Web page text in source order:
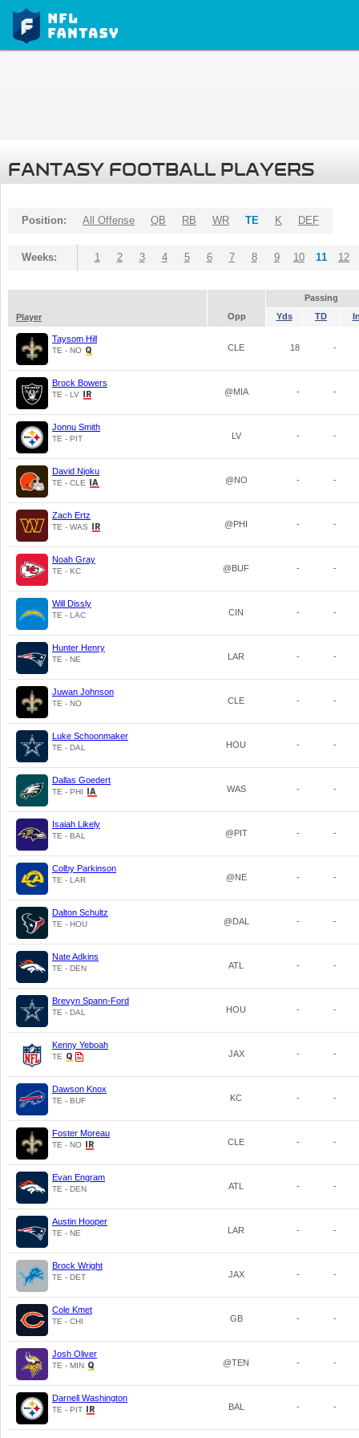
FANTASY FOOTBALL PLAYERS
Position: All Offense QB RB WR TE K DEF
Weeks: 1 2 3 4 5 6 7 8 9 10 11 12
Passing
Player
Opp Yds TD
Taysom Hill
TE - NO CLE 18 -
Brock Bowers
TE - LV @MIA - -
Jonnu Smith
TE - PIT LV - -
David Njoku
TE - CLE @NO - -
Zach Ertz
TE - WAS @PHI - -
Noah Gray
TE - KC @BUF - -
Will Dissly
TE - LAC CIN - -
Hunter Henry
TE - NE LAR - -
Juwan Johnson
TE - NO CLE - -
Luke Schoonmaker
TE - DAL HOU - -
Dallas Goedert
TE - PHI WAS - -
Isaiah Likely
TE - BAL @PIT - -
Colby Parkinson
TE - LAR @NE - -
Dalton Schultz
TE - HOU @DAL - -
Nate Adkins
TE - DEN ATL - -
Brevyn Spann-Ford
TE - DAL HOU - -
Kenny Yeboah
TE JAX - -
Dawson Knox
TE - BUF KC - -
Foster Moreau
TE - NO CLE - -
Evan Engram
TE - DEN ATL - -
Austin Hooper
TE - NE LAR - -
Brock Wright
TE - DET JAX - -
Cole Kmet
TE - CHI GB - -
Josh Oliver
TE - MIN @TEN - -
Darnell Washington
TE - PIT BAL - -